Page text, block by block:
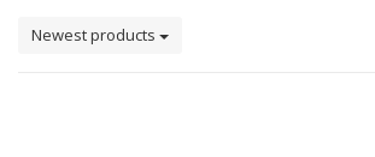
Newest products